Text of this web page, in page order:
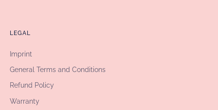
LEGAL
Imprint
General Terms and Conditions
Refund Policy
Warranty